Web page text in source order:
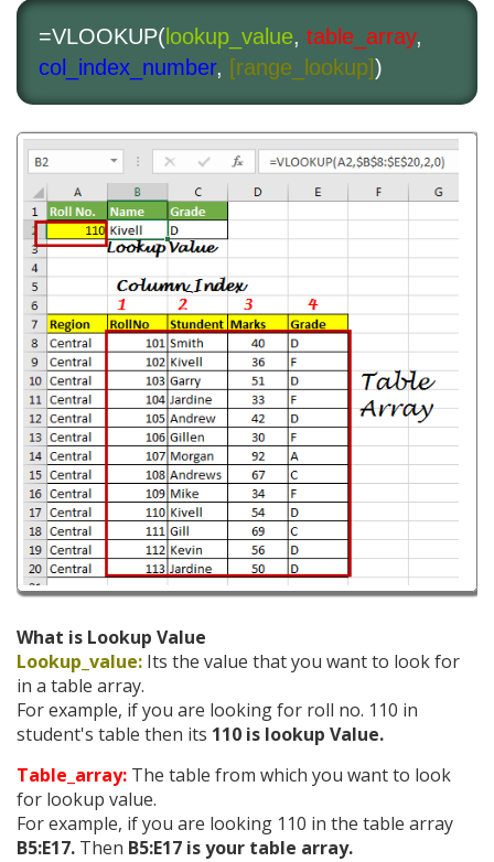
=VLOOKUP( lookup_value, table_array,
col_index_number, [range_lookup])
What is Lookup Value
Lookup_value: Its the value that you want to look for
in a table array.
For example, if you are looking for roll no. 110 in
student's table then its 110 is lookup Value.
Table_array: The table from which you want to look
for lookup value.
For example, if you are looking 110 in the table array
B5:E17. Then B5:E17 is your table array.